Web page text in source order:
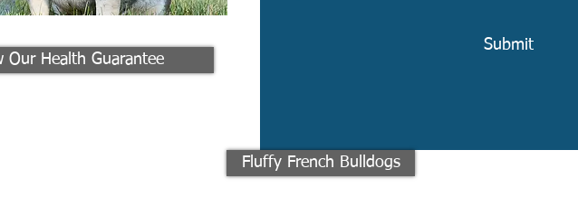
Our Health Guarantee
Submit
Fluffy French Bulldogs